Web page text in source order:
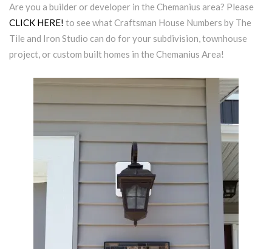
Are you a builder or developer in the Chemanius area? Please
CLICK HERE! to see what Craftsman House Numbers by The
Tile and Iron Studio can do for your subdivision, townhouse
project, or custom built homes in the Chemanius Area!